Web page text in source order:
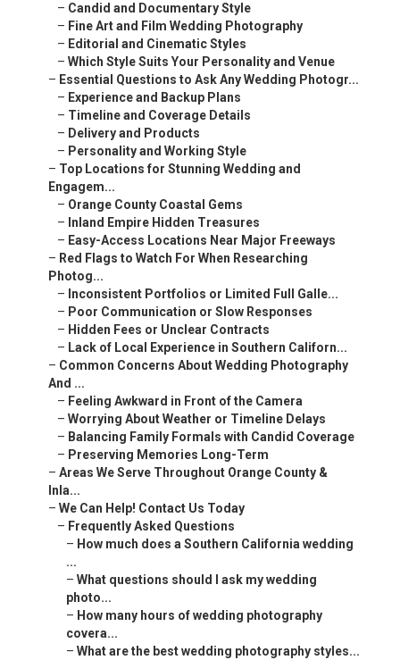
– Candid and Documentary Style
– Fine Art and Film Wedding Photography
– Editorial and Cinematic Styles
– Which Style Suits Your Personality and Venue
– Essential Questions to Ask Any Wedding Photogr...
– Experience and Backup Plans
– Timeline and Coverage Details
– Delivery and Products
– Personality and Working Style
– Top Locations for Stunning Wedding and
Engagem...
– Orange County Coastal Gems
– Inland Empire Hidden Treasures
– Easy-Access Locations Near Major Freeways
– Red Flags to Watch For When Researching
Photog...
– Inconsistent Portfolios or Limited Full Galle...
– Poor Communication or Slow Responses
– Hidden Fees or Unclear Contracts
– Lack of Local Experience in Southern Californ...
– Common Concerns About Wedding Photography
And ...
– Feeling Awkward in Front of the Camera
– Worrying About Weather or Timeline Delays
– Balancing Family Formals with Candid Coverage
– Preserving Memories Long-Term
– Areas We Serve Throughout Orange County &
Inla...
– We Can Help! Contact Us Today
– Frequently Asked Questions
– How much does a Southern California wedding
...
– What questions should I ask my wedding
photo...
– How many hours of wedding photography
covera...
– What are the best wedding photography styles...